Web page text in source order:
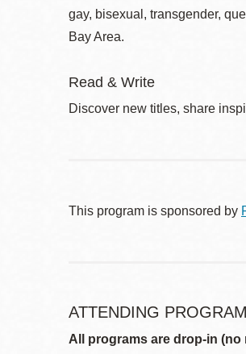
gay, bisexual, transgender,
Bay Area.
Read & Write
Discover new titles, share
This program is sponsored by
ATTENDING
All programs are drop-in